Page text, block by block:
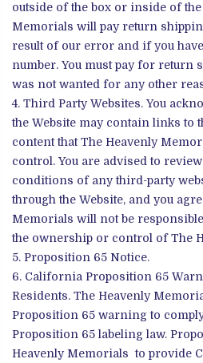
outside of the box or inside of the
Memorials will pay return
result of our error and if you
number. You must pay for return
was not wanted for any other
Third Party Websites. You
the Website may contain links to
content that The Heavenly
control. You are advised to
conditions of any third-party
through the Website, and you
Memorials will not be
the ownership or control of The
Proposition 65 Notice.
California Proposition 65
Residents. The Heavenly
Proposition 65 warning to
Proposition 65 labeling law.
Heavenly Memorials to provide